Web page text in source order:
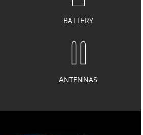
BATTERY
ANTENNAS